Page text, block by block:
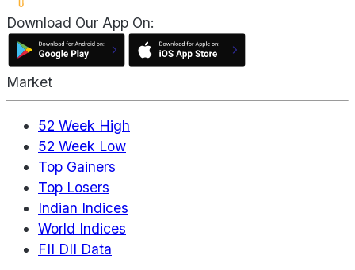
Download Our App On:
Market
52 Week High
52 Week Low
Top Gainers
Top Losers
Indian Indices
World Indices
FII DII Data